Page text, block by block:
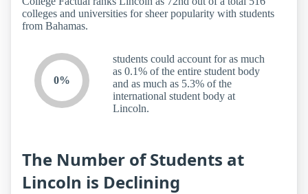
colleges and universities for sheer popularity with students
from Bahamas.
0%
students could account for as much
as 0.1% of the entire student body
and as much as 5.3% of the
international student body at
Lincoln.
The Number of Students at
Lincoln is Declining